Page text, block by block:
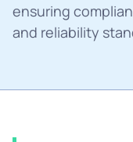
ensuring
and reliability